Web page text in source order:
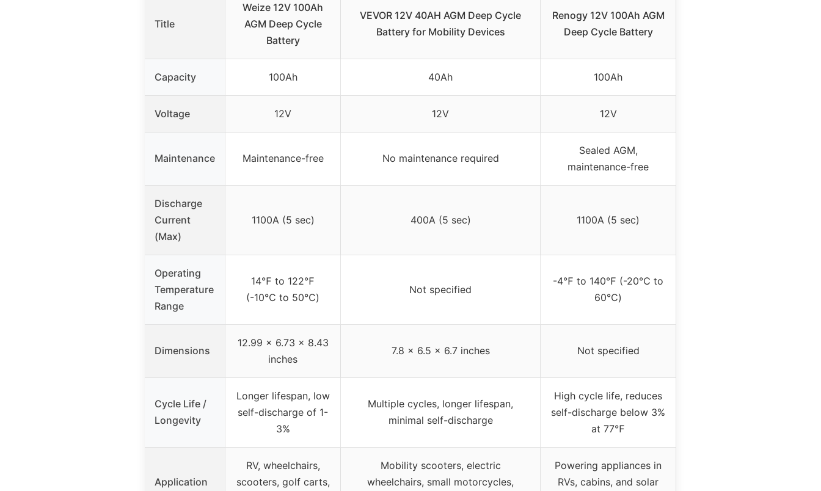
Title
Weize 12V 100Ah
AGM Deep Cycle
Battery
VEVOR 12V 40AH AGM Deep Cycle
Battery for Mobility Devices
Renogy 12V 100Ah AGM
Deep Cycle Battery
Capacity 100Ah 40Ah 100Ah
Voltage 12V 12V 12V
Maintenance Maintenance-free No maintenance required
Sealed AGM,
maintenance-free
Discharge
Current
(Max)
1100A (5 sec) 400A (5 sec) 1100A (5 sec)
Operating
Temperature
Range
14℉ to 122℉
(-10℃ to 50℃)
Not specified
-4℉ to 140℉ (-20℃ to
60℃)
Dimensions
12.99 x 6.73 x 8.43
inches
7.8 x 6.5 x 6.7 inches Not specified
Cycle Life /
Longevity
Longer lifespan, low
self-discharge of 1-
3%
Multiple cycles, longer lifespan,
minimal self-discharge
High cycle life, reduces
self-discharge below 3%
at 77℉
Application
RV, wheelchairs,
scooters, golf carts,
Mobility scooters, electric
wheelchairs, small motorcycles,
Powering appliances in
RVs, cabins, and solar